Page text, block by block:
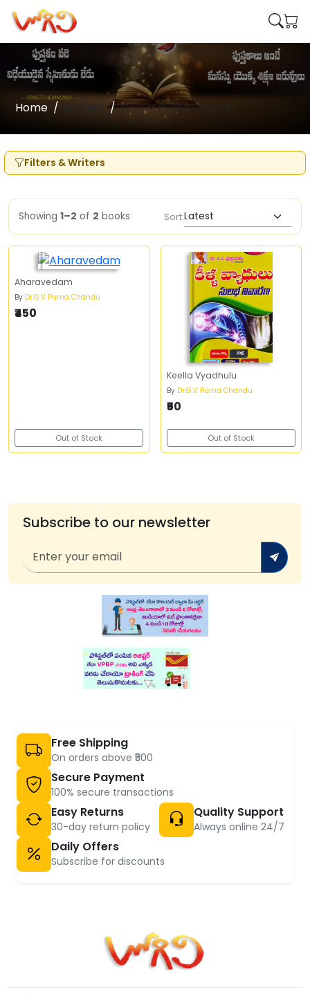
Home Writers Dr.G.V Purna Chandu
Filters & Writers
Showing 1–2 of 2 books Sort:
Aharavedam
By Dr.G.V Purna Chandu
₹450
Out of Stock
Keella Vyadhulu
By Dr.G.V Purna Chandu
₹50
Out of Stock
Subscribe to our newsletter
Free Shipping
On orders above ₹500
Secure Payment
100% secure transactions
Easy Returns
30-day return policy
Quality Support
Always online 24/7
Daily Offers
Subscribe for discounts